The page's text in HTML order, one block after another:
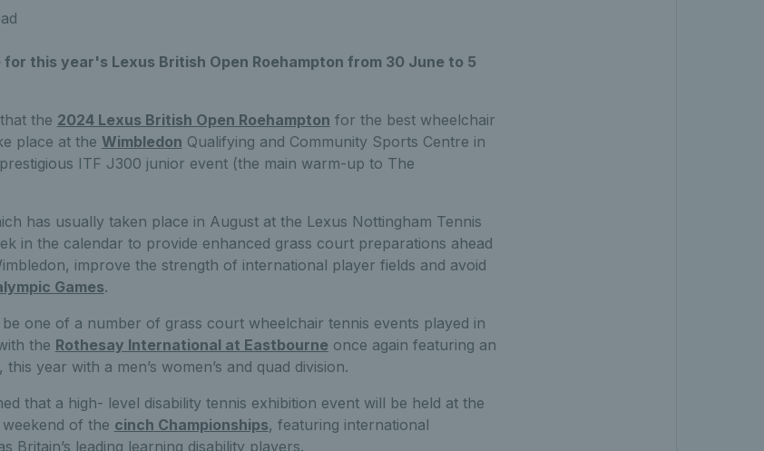
this year's Lexus British Open Roehampton from 30 June to 5
the 2024 Lexus British Open Roehampton for the best wheelchair
place at the Wimbledon Qualifying and Community Sports Centre in
ITF J300 junior event (the main warm-up to The
has usually taken place in August at the Lexus Nottingham Tennis
in the calendar to provide enhanced grass court preparations ahead
improve the strength of international player fields and avoid
Games.
one of a number of grass court wheelchair tennis events played in
the Rothesay International at Eastbourne once again featuring an
year with a men’s women’s and quad division.
that a high- level disability tennis exhibition event will be held at the
of the cinch Championships, featuring international
Britain’s leading learning disability players.